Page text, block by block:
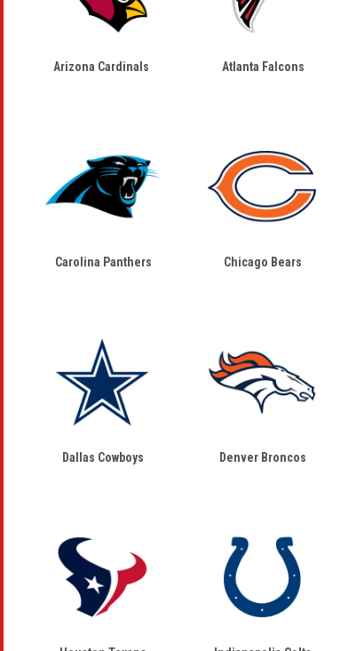
Arizona Cardinals Atlanta Falcons
Carolina Panthers Chicago Bears
Dallas Cowboys Denver Broncos